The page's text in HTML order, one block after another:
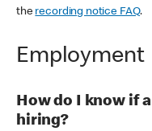
the recording notice FAQ.
Employment
How do I know if
hiring?